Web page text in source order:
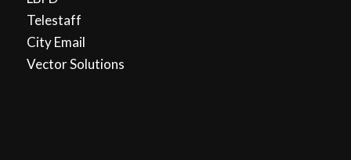
Telestaff
City Email
Vector Solutions